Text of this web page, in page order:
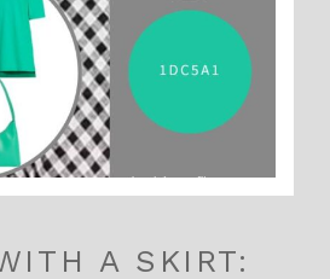
A SKIRT: